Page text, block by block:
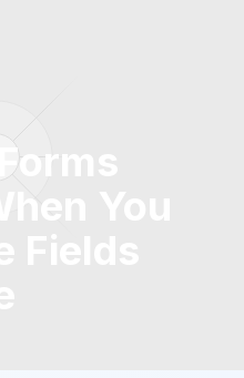
You
Fields